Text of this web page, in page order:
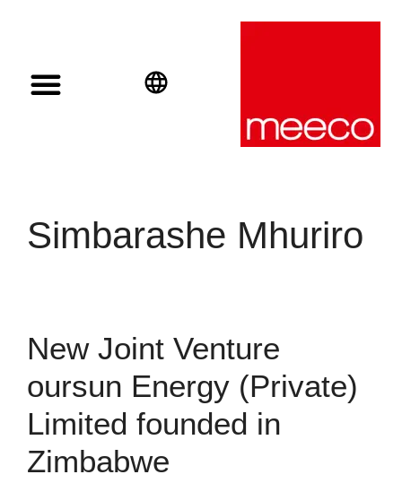
Simbarashe Mhuriro
New Joint Venture
oursun Energy (Private)
Limited founded in
Zimbabwe